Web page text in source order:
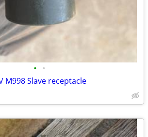
• •
M998 Slave receptacle